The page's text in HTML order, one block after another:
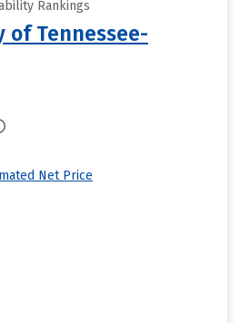
Rankings
of Tennessee-
Net Price